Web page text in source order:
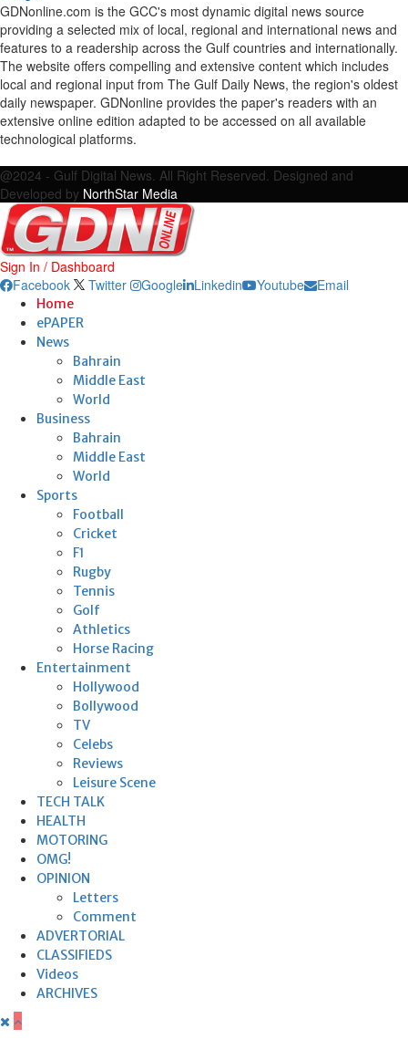
GDNonline.com is the GCC's most dynamic digital news source
providing a selected mix of local, regional and international news and
features to a readership across the Gulf countries and internationally.
The website offers compelling and extensive content which includes
local and regional input from The Gulf Daily News, the region's oldest
daily newspaper. GDNonline provides the paper's readers with an
extensive online edition adapted to be accessed on all available
technological platforms.
@2024 - Gulf Digital News. All Right Reserved. Designed and
Developed by NorthStar Media
Sign In / Dashboard
Facebook
Twitter Google Linkedin Youtube Email
Home
ePAPER
News
Bahrain
Middle East
World
Business
Bahrain
Middle East
World
Sports
Football
Cricket
F1
Rugby
Tennis
Golf
Athletics
Horse Racing
Entertainment
Hollywood
Bollywood
TV
Celebs
Reviews
Leisure Scene
TECH TALK
HEALTH
MOTORING
OMG!
OPINION
Letters
Comment
ADVERTORIAL
CLASSIFIEDS
Videos
ARCHIVES